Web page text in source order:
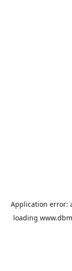
Application error:
loading